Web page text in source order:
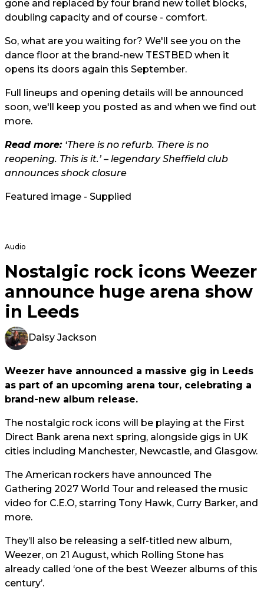
gone and replaced by four brand new toilet blocks,
doubling capacity and of course - comfort.
So, what are you waiting for? We'll see you on the
dance floor at the brand-new TESTBED when it
opens its doors again this September.
Full lineups and opening details will be announced
soon, we'll keep you posted as and when we find out
more.
Read more: ‘There is no refurb. There is no
reopening. This is it.’ – legendary Sheffield club
announces shock closure
Featured image - Supplied
Audio
Nostalgic rock icons Weezer
announce huge arena show
in Leeds
Daisy Jackson
Weezer have announced a massive gig in Leeds
as part of an upcoming arena tour, celebrating a
brand-new album release.
The nostalgic rock icons will be playing at the First
Direct Bank arena next spring, alongside gigs in UK
cities including Manchester, Newcastle, and Glasgow.
The American rockers have announced The
Gathering 2027 World Tour and released the music
video for C.E.O, starring Tony Hawk, Curry Barker, and
more.
They’ll also be releasing a self-titled new album,
Weezer, on 21 August, which Rolling Stone has
already called ‘one of the best Weezer albums of this
century’.